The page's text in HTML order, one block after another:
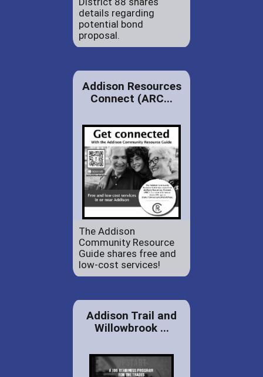
details regarding
potential bond
proposal.
Addison Resources
Connect (ARC...
The Addison
Community Resource
Guide shares free and
low-cost services!
Addison Trail and
Willowbrook ...